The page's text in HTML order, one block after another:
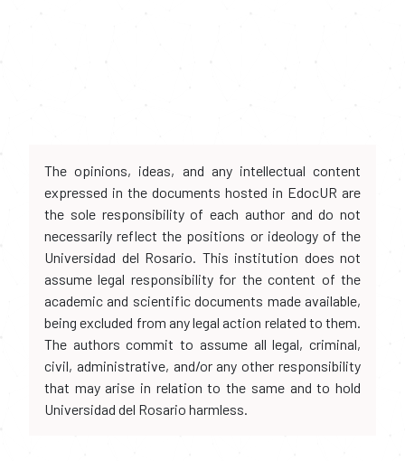
The opinions, ideas, and any intellectual content
expressed in the documents hosted in EdocUR are
the sole responsibility of each author and do not
necessarily reflect the positions or ideology of the
Universidad del Rosario. This institution does not
assume legal responsibility for the content of the
academic and scientific documents made available,
being excluded from any legal action related to them.
The authors commit to assume all legal, criminal,
civil, administrative, and/or any other responsibility
that may arise in relation to the same and to hold
Universidad del Rosario harmless.